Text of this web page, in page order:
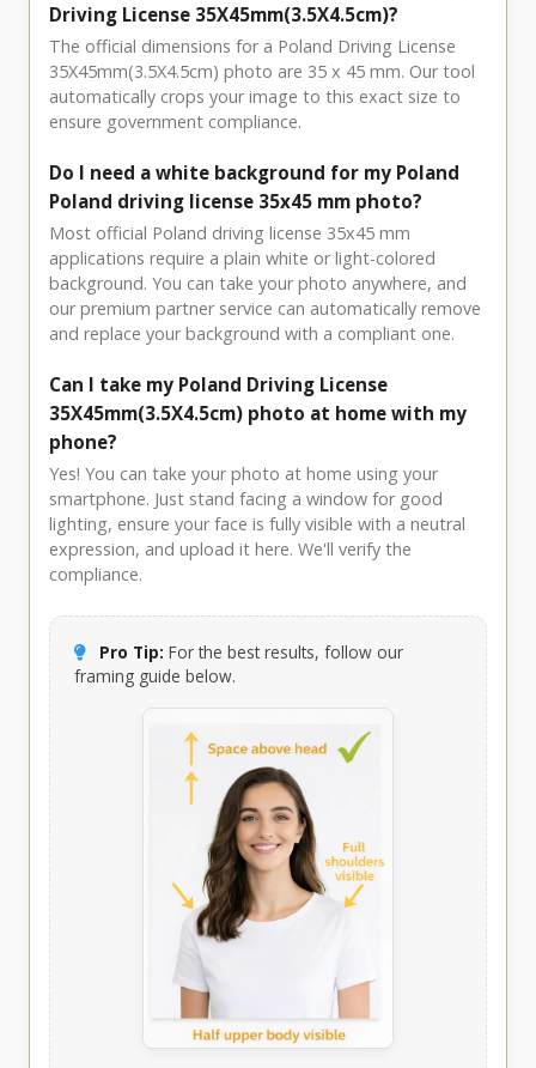
Driving License 35X45mm(3.5X4.5cm)?
The official dimensions for a Poland Driving License
35X45mm(3.5X4.5cm) photo are 35 x 45 mm. Our tool
automatically crops your image to this exact size to
ensure government compliance.
Do I need a white background for my Poland
Poland driving license 35x45 mm photo?
Most official Poland driving license 35x45 mm
applications require a plain white or light-colored
background. You can take your photo anywhere, and
our premium partner service can automatically remove
and replace your background with a compliant one.
Can I take my Poland Driving License
35X45mm(3.5X4.5cm) photo at home with my
phone?
Yes! You can take your photo at home using your
smartphone. Just stand facing a window for good
lighting, ensure your face is fully visible with a neutral
expression, and upload it here. We'll verify the
compliance.
Pro Tip: For the best results, follow our
framing guide below.